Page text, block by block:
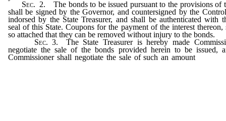
Sec. 2. The bonds to be issued pursuant to the provisions of
shall be signed by the Governor, and countersigned by the
indorsed by the State Treasurer, and shall be authenticated with
seal of this State. Coupons for the payment of the interest thereon,
so attached that they can be removed without injury to the bonds.
Sec. 3. The State Treasurer is hereby made
negotiate the sale of the bonds provided herein to be issued,
Commissioner shall negotiate the sale of such an amount